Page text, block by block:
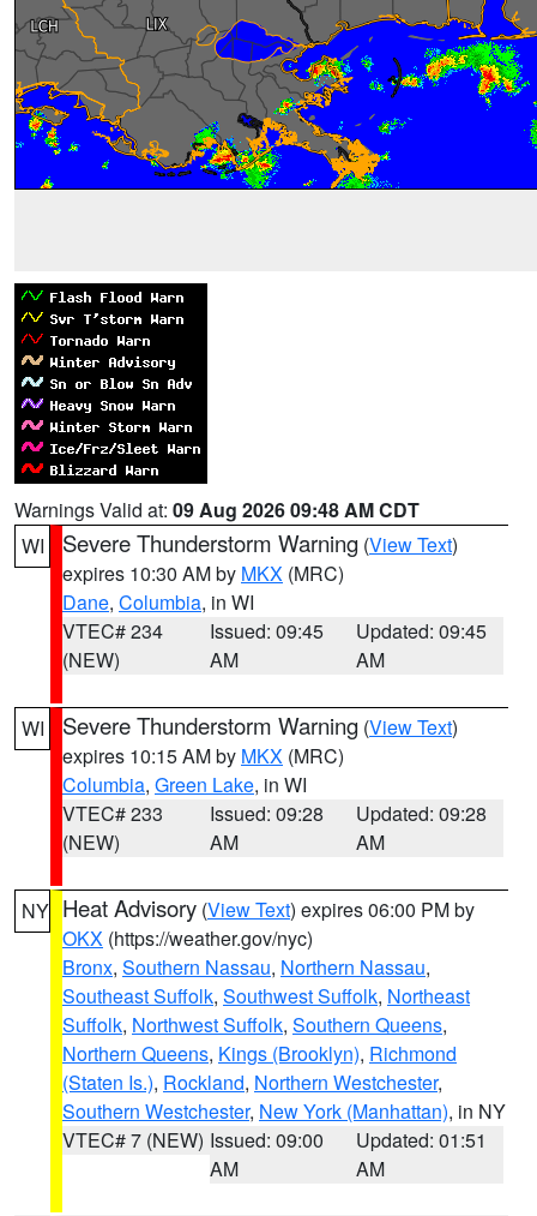
Warnings Valid at: 09 Aug 2026 09:48 AM CDT
WI
Severe Thunderstorm Warning (View Text)
expires 10:30 AM by MKX (MRC)
Dane, Columbia, in WI
VTEC# 234
(NEW)
Issued: 09:45
AM
Updated: 09:45
AM
WI Severe Thunderstorm Warning (View Text)
expires 10:15 AM by MKX (MRC)
Columbia, Green Lake, in WI
VTEC# 233
(NEW)
Issued: 09:28
AM
Updated: 09:28
AM
NY Heat Advisory (View Text) expires 06:00 PM by
OKX (https://weather.gov/nyc)
Bronx, Southern Nassau, Northern Nassau,
Southeast Suffolk, Southwest Suffolk, Northeast
Suffolk, Northwest Suffolk, Southern Queens,
Northern Queens, Kings (Brooklyn), Richmond
(Staten Is.), Rockland, Northern Westchester,
Southern Westchester, New York (Manhattan), in NY
VTEC# 7 (NEW) Issued: 09:00
AM
Updated: 01:51
AM